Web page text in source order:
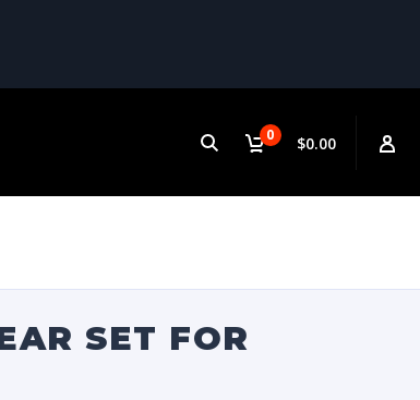
0 $0.00
SET FOR